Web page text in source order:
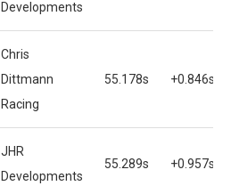
Developments
Chris
Dittmann
Racing
55.178s +0.846s
JHR
Developments
55.289s +0.957s